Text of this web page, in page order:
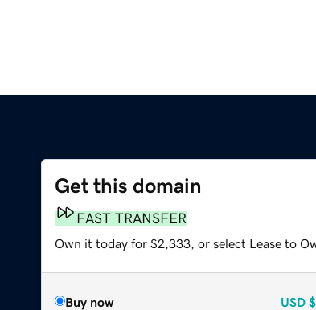
Get this domain
FAST TRANSFER
Own it today for $2,333, or select Lease to
Buy now USD